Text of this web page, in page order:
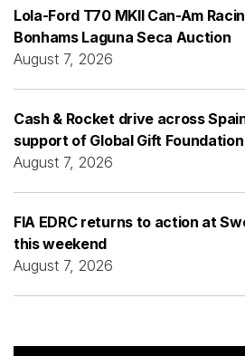
Lola-Ford T70 MKII Can-Am
Bonhams Laguna Seca Auction
August 7, 2026
Cash & Rocket drive across
support of Global Gift Foundation
August 7, 2026
FIA EDRC returns to action at
this weekend
August 7, 2026